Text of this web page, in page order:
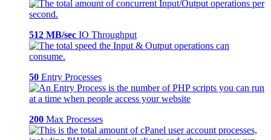
512 MB/sec IO Throughput
50 Entry Processes
200 Max Processes